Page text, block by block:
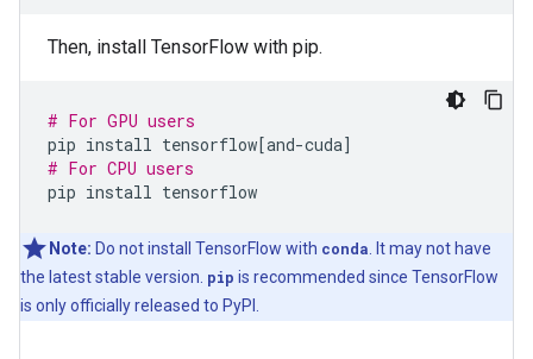
Then, install TensorFlow with pip.
# For GPU users
pip install tensorflow[and-cuda]
# For CPU users
pip install
Note: Do not install TensorFlow with conda . It may not have
the latest stable version. pip is recommended since TensorFlow
is only officially released to PyPI.